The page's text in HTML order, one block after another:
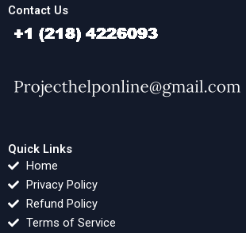
Contact Us
Quick Links
Home
Privacy Policy
Refund Policy
Terms of Service